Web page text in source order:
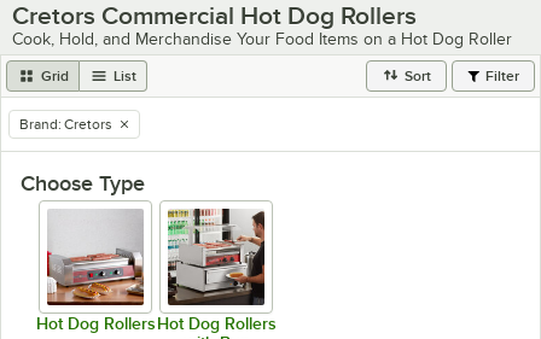
Cretors Commercial Hot Dog Rollers
Cook, Hold, and Merchandise Your Food Items on a Hot Dog Roller
Grid List Sort Filter
remove tag
Brand: Cretors
Choose Type
Hot Dog RollersHot Dog Rollers